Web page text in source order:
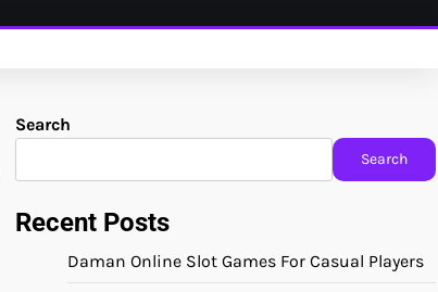
Search
Search
Recent Posts
Daman Online Slot Games For Casual Players